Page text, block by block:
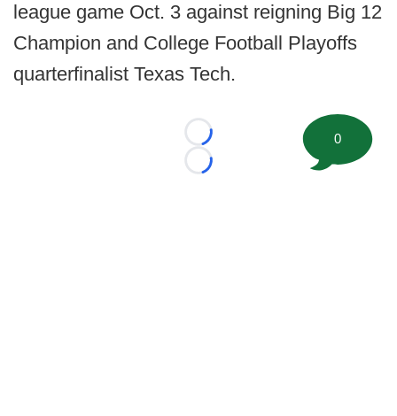
league game Oct. 3 against reigning Big 12
Champion and College Football Playoffs
quarterfinalist Texas Tech.
Loading...
Loading...
0